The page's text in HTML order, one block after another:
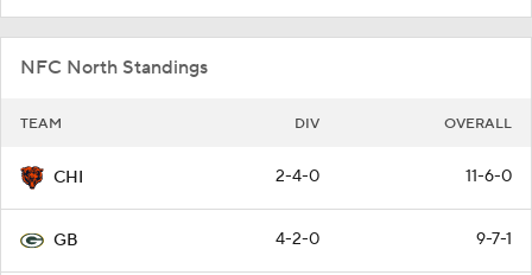
NFC North Standings
TEAM DIV OVERALL
CHI 2-4-0 11-6-0
GB 4-2-0 9-7-1